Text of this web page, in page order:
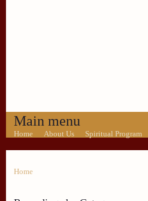
Main menu
Home About Us Spiritual Program
Home